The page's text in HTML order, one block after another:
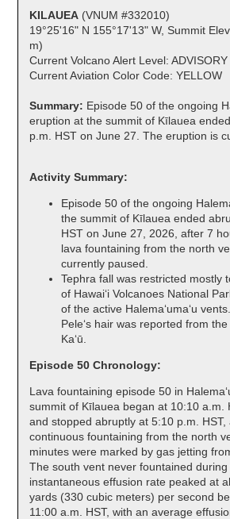
KILAUEA (VNUM #332010)
19°25'16" N 155°17'13" W, Summit
m)
Current Volcano Alert Level: ADVISORY
Current Aviation Color Code: YELLOW
Summary: Episode 50 of the ongoing
eruption at the summit of Kīlauea
p.m. HST on June 27. The eruption is
Activity Summary:
Episode 50 of the ongoing
the summit of Kīlauea ended
HST on June 27, 2026, after 7
lava fountaining from the north
currently paused.
Tephra fall was restricted mostly
of Hawaiʻi Volcanoes National
of the active Halemaʻumaʻu
Peleʻs hair was reported from
Kaʻū.
Episode 50 Chronology:
Lava fountaining episode 50 in
summit of Kīlauea began at 10:10 a.m.
and stopped abruptly at 5:10 p.m.
continuous fountaining from the north
minutes were marked by gas jetting
The south vent never fountained
instantaneous effusion rate peaked at
yards (330 cubic meters) per second
11:00 a.m. HST, with an average